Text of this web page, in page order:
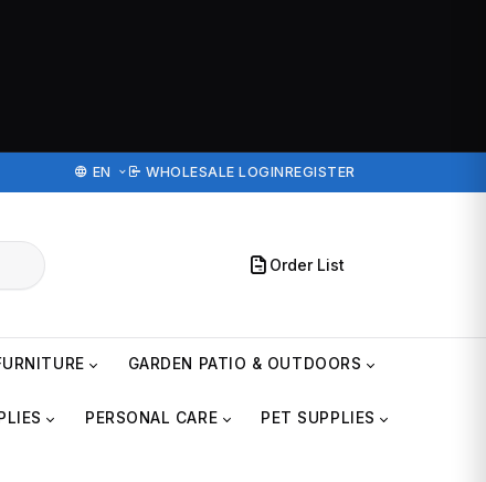
EN WHOLESALE LOGINREGISTER
Order List
GARDEN PATIO & OUTDOORS
PERSONAL CARE PET SUPPLIES